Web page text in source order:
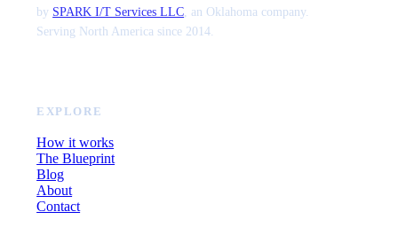
by SPARK I/T Services LLC , an Oklahoma company.
Serving North America since 2014.
EXPLORE
How it works
The Blueprint
Blog
About
Contact